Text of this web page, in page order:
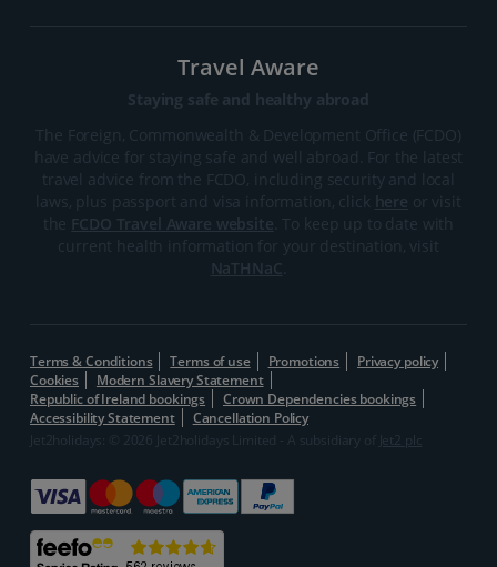
Travel Aware
Staying safe and healthy abroad
The Foreign, Commonwealth & Development Office (FCDO)
have advice for staying safe and well abroad. For the latest
travel advice from the FCDO, including security and local
laws, plus passport and visa information, click here or visit
the FCDO Travel Aware website . To keep up to date with
current health information for your destination, visit
NaTHNaC
Terms & Conditions Terms of use Promotions
Privacy policy
Cookies
Modern Slavery Statement
Republic of Ireland bookings
Crown Dependencies bookings
Accessibility Statement
Cancellation Policy
Jet2holidays: © 2026 Jet2holidays Limited - A subsidiary of
Jet2 plc